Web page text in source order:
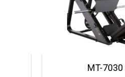
MT-7030